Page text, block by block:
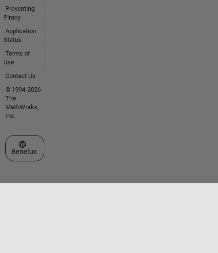
Preventing
Piracy
Application
Status
Terms of
Use
Contact Us
© 1994-2026
The
MathWorks,
Inc.
Select a Web Site
Benelux